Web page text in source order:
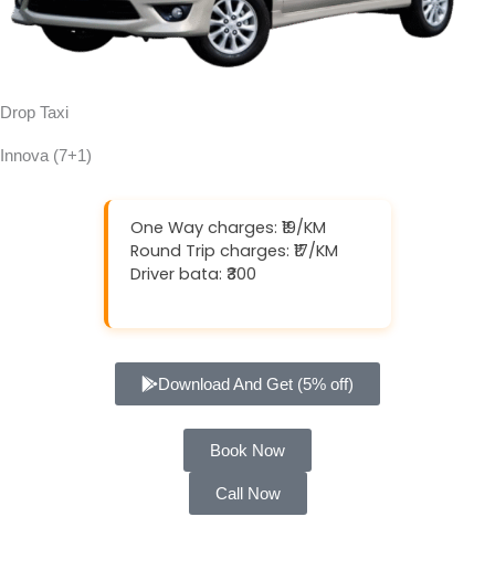
Drop Taxi
Innova (7+1)
One Way charges: ₹19/KM
Round Trip charges: ₹17/KM
Driver bata: ₹300
Download And Get (5% off)
Book Now
Call Now